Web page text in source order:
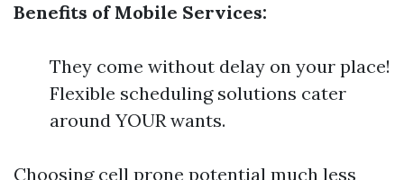
Benefits of Mobile Services:
They come without delay on your place!
Flexible scheduling solutions cater
around YOUR wants.
Choosing cell prone potential much less